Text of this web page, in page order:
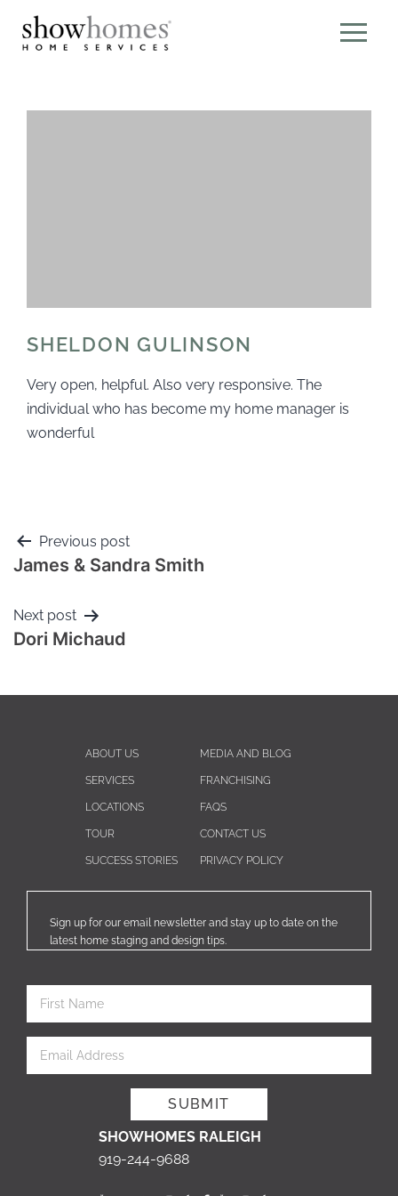
SHELDON GULINSON
Very open, helpful. Also very responsive. The
individual who has become my home manager is
wonderful
Previous post
James & Sandra Smith
Next post
Dori Michaud
ABOUT US
SERVICES
LOCATIONS
TOUR
SUCCESS STORIES
MEDIA AND BLOG
FRANCHISING
FAQS
CONTACT US
PRIVACY POLICY
Sign up for our email newsletter and stay up to date on the
latest home staging and design tips.
SHOWHOMES RALEIGH
919-244-9688